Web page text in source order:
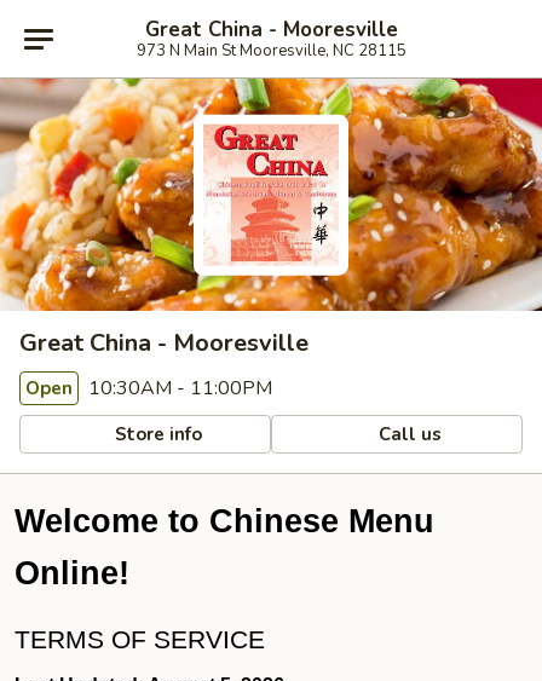
Great China - Mooresville
973 N Main St Mooresville, NC 28115
Great China - Mooresville
Open 10:30AM - 11:00PM
Store info Call us
Welcome to Chinese Menu
Online!
TERMS OF SERVICE